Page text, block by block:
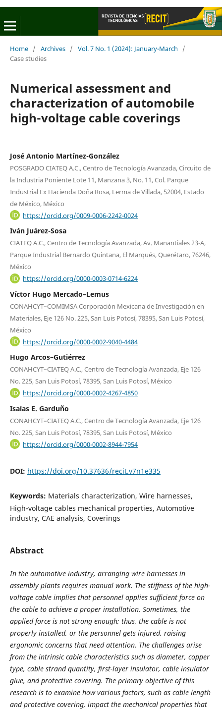
Home / Archives / Vol. 7 No. 1 (2024): January-March
/
Case studies
Numerical assessment and
characterization of automobile
high-voltage cable coverings
José Antonio Martínez-González
POSGRADO CIATEQ A.C., Centro de Tecnología Avanzada, Circuito de
la Industria Poniente Lote 11, Manzana 3, No. 11, Col. Parque
Industrial Ex Hacienda Doña Rosa, Lerma de Villada, 52004, Estado
de México, México
https://orcid.org/0009-0006-2242-0024
Iván Juárez-Sosa
CIATEQ A.C., Centro de Tecnología Avanzada, Av. Manantiales 23-A,
Parque Industrial Bernardo Quintana, El Marqués, Querétaro, 76246,
México
https://orcid.org/0000-0003-0714-6224
Víctor Hugo Mercado–Lemus
CONAHCYT–COMIMSA Corporación Mexicana de Investigación en
Materiales, Eje 126 No. 225, San Luis Potosí, 78395, San Luis Potosí,
México
https://orcid.org/0000-0002-9040-4484
Hugo Arcos–Gutiérrez
CONAHCYT–CIATEQ A.C., Centro de Tecnología Avanzada, Eje 126
No. 225, San Luis Potosí, 78395, San Luis Potosí, México
https://orcid.org/0000-0002-4267-4850
Isaías E. Garduño
CONAHCYT–CIATEQ A.C., Centro de Tecnología Avanzada, Eje 126
No. 225, San Luis Potosí, 78395, San Luis Potosí, México
https://orcid.org/0000-0002-8944-7954
DOI: https://doi.org/10.37636/recit.v7n1e335
Keywords: Materials characterization, Wire harnesses,
High-voltage cables mechanical properties, Automotive
industry, CAE analysis, Coverings
Abstract
In the automotive industry, arranging wire harnesses in
assembly plants requires manual work. The stiffness of the high-
voltage cable implies that personnel applies sufficient force on
the cable to achieve a proper installation. Sometimes, the
applied force is not strong enough; thus, the cable is not
properly installed, or the personnel gets injured, raising
ergonomic concerns that need attention. The challenges arise
from the intrinsic cable characteristics such as diameter, copper
type, cable strand quantity, first-layer insulator, cable insulator
glue, and protective covering. The primary objective of this
research is to examine how various factors, such as cable length
and protective covering, impact the mechanical properties that